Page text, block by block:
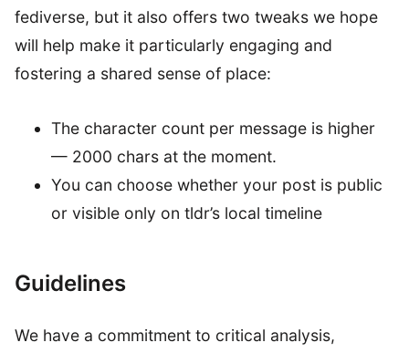
fediverse, but it also offers two tweaks we hope
will help make it particularly engaging and
fostering a shared sense of place:
The character count per message is higher
— 2000 chars at the moment.
You can choose whether your post is public
or visible only on tldr’s local timeline
Guidelines
We have a commitment to critical analysis,